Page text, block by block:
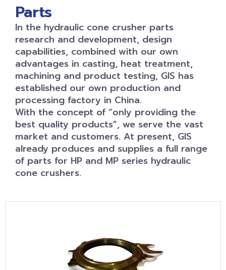
Parts
In the hydraulic cone crusher parts
research and development, design
capabilities, combined with our own
advantages in casting, heat treatment,
machining and product testing, GIS has
established our own production and
processing factory in China.
With the concept of “only providing the
best quality products”, we serve the vast
market and customers. At present, GIS
already produces and supplies a full range
of parts for HP and MP series hydraulic
cone crushers.